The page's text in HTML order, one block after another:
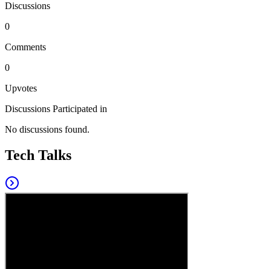
Discussions
0
Comments
0
Upvotes
Discussions Participated in
No discussions found.
Tech Talks